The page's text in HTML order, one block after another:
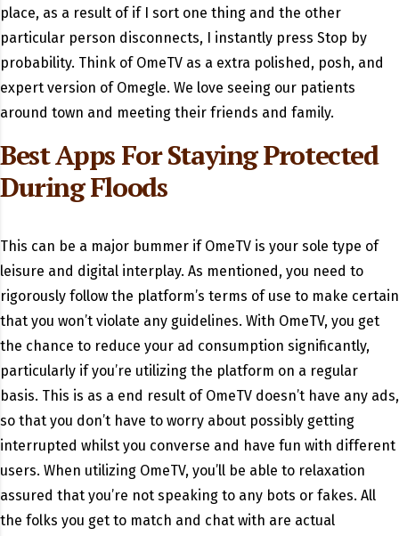
place, as a result of if I sort one thing and the other
particular person disconnects, I instantly press Stop by
probability. Think of OmeTV as a extra polished, posh, and
expert version of Omegle. We love seeing our patients
around town and meeting their friends and family.
Best Apps For Staying Protected
During Floods
This can be a major bummer if OmeTV is your sole type of
leisure and digital interplay. As mentioned, you need to
rigorously follow the platform’s terms of use to make certain
that you won’t violate any guidelines. With OmeTV, you get
the chance to reduce your ad consumption significantly,
particularly if you’re utilizing the platform on a regular
basis. This is as a end result of OmeTV doesn’t have any ads,
so that you don’t have to worry about possibly getting
interrupted whilst you converse and have fun with different
users. When utilizing OmeTV, you’ll be able to relaxation
assured that you’re not speaking to any bots or fakes. All
the folks you get to match and chat with are actual